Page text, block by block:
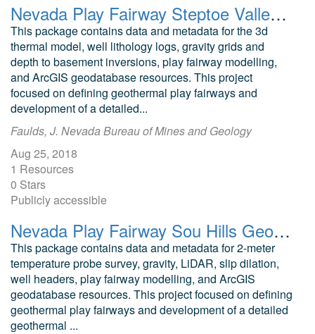
Nevada Play Fairway Steptoe Valley Geodatabase and Modeling Data
This package contains data and metadata for the 3d
thermal model, well lithology logs, gravity grids and
depth to basement inversions, play fairway modelling,
and ArcGIS geodatabase resources. This project
focused on defining geothermal play fairways and
development of a detailed...
Faulds, J. Nevada Bureau of Mines and Geology
Aug 25, 2018
1 Resources
0 Stars
Publicly accessible
Nevada Play Fairway Sou Hills Geodatabase and Modeling Data
This package contains data and metadata for 2-meter
temperature probe survey, gravity, LiDAR, slip dilation,
well headers, play fairway modelling, and ArcGIS
geodatabase resources. This project focused on defining
geothermal play fairways and development of a detailed
geothermal ...